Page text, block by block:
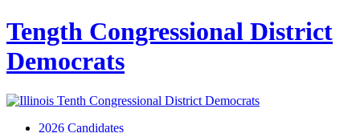
Tength Congressional District
Democrats
2026 Candidates